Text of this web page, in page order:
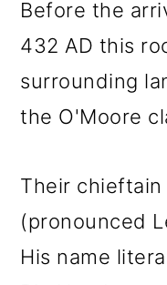
Before the
432 AD this
surrounding
the O'Moore
Their chieftain
(pronounced
His name